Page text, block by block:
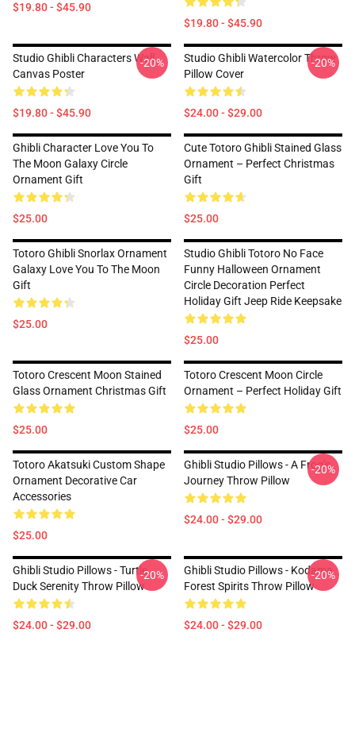
$19.80 - $45.90
$19.80 - $45.90
Studio Ghibli Characters Wall
Canvas Poster
$19.80 - $45.90
-20%
Studio Ghibli Watercolor Throw
Pillow Cover
$24.00 - $29.00
-20%
Ghibli Character Love You To
The Moon Galaxy Circle
Ornament Gift
$25.00
Cute Totoro Ghibli Stained Glass
Ornament – Perfect Christmas
Gift
$25.00
Totoro Ghibli Snorlax Ornament
Galaxy Love You To The Moon
Gift
$25.00
Studio Ghibli Totoro No Face
Funny Halloween Ornament
Circle Decoration Perfect
Holiday Gift Jeep Ride Keepsake
$25.00
Totoro Crescent Moon Stained
Glass Ornament Christmas Gift
$25.00
Totoro Crescent Moon Circle
Ornament – Perfect Holiday Gift
$25.00
Totoro Akatsuki Custom Shape
Ornament Decorative Car
Accessories
$25.00
Ghibli Studio Pillows - A Frog’s
Journey Throw Pillow
$24.00 - $29.00
-20%
Ghibli Studio Pillows - Turtle
Duck Serenity Throw Pillow
$24.00 - $29.00
-20%
Ghibli Studio Pillows - Kodama
Forest Spirits Throw Pillow
$24.00 - $29.00
-20%